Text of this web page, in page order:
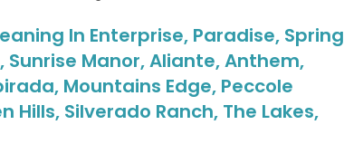
In Enterprise, Paradise, Spring
Sunrise Manor, Aliante, Anthem,
Mountains Edge, Peccole
Hills, Silverado Ranch, The Lakes,